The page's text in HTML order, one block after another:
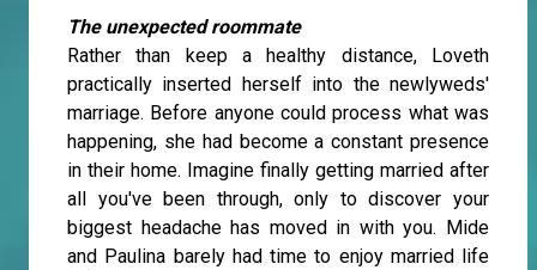
The unexpected roommate
Rather than keep a healthy distance, Loveth
practically inserted herself into the newlyweds'
marriage. Before anyone could process what was
happening, she had become a constant presence
in their home. Imagine finally getting married after
all you've been through, only to discover your
biggest headache has moved in with you. Mide
and Paulina barely had time to enjoy married life